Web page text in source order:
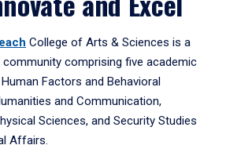
College of Arts & Sciences is a
community comprising five academic
Factors and Behavioral
and Communication,
Sciences, and Security Studies
Affairs.